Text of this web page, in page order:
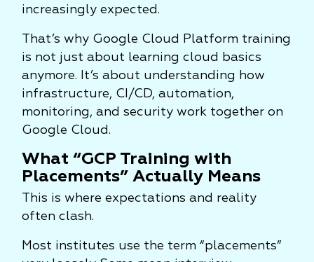
increasingly expected.
That’s why Google Cloud Platform training
is not just about learning cloud basics
anymore. It’s about understanding how
infrastructure, CI/CD, automation,
monitoring, and security work together on
Google Cloud.
What “GCP Training with
Placements” Actually Means
This is where expectations and reality
often clash.
Most institutes use the term “placements”